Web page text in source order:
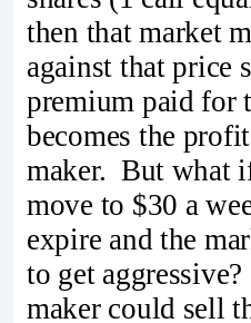
then that market
against that price
premium paid for
becomes the
maker. But what
move to $30 a
expire and the
to get
maker could sell